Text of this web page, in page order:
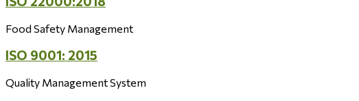
Food Safety Management
ISO 9001: 2015
Quality Management System